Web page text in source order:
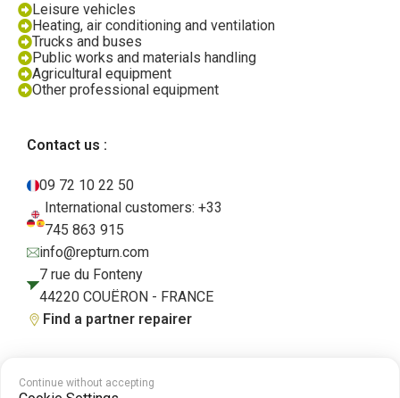
Leisure vehicles
Heating, air conditioning and ventilation
Trucks and buses
Public works and materials handling
Agricultural equipment
Other professional equipment
Contact us :
09 72 10 22 50
International customers: +33
745 863 915
info@repturn.com
7 rue du Fonteny
44220 COUËRON - FRANCE
Find a partner repairer
Terms and Conditions Legal Notice
Continue without accepting